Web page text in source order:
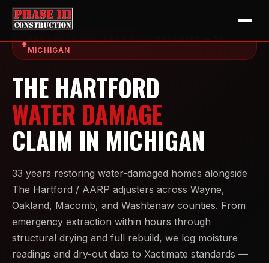
THE HARTFORD / AARP POLICYHOLDERS — SE
MICHIGAN
THE HARTFORD
WATER DAMAGE
CLAIM IN MICHIGAN
33 years restoring water-damaged homes alongside
The Hartford / AARP adjusters across Wayne,
Oakland, Macomb, and Washtenaw counties. From
emergency extraction within hours through
structural drying and full rebuild, we log moisture
readings and dry-out data to Xactimate standards —